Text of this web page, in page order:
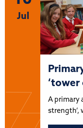
Jul
‘tower
A primary
strength’,